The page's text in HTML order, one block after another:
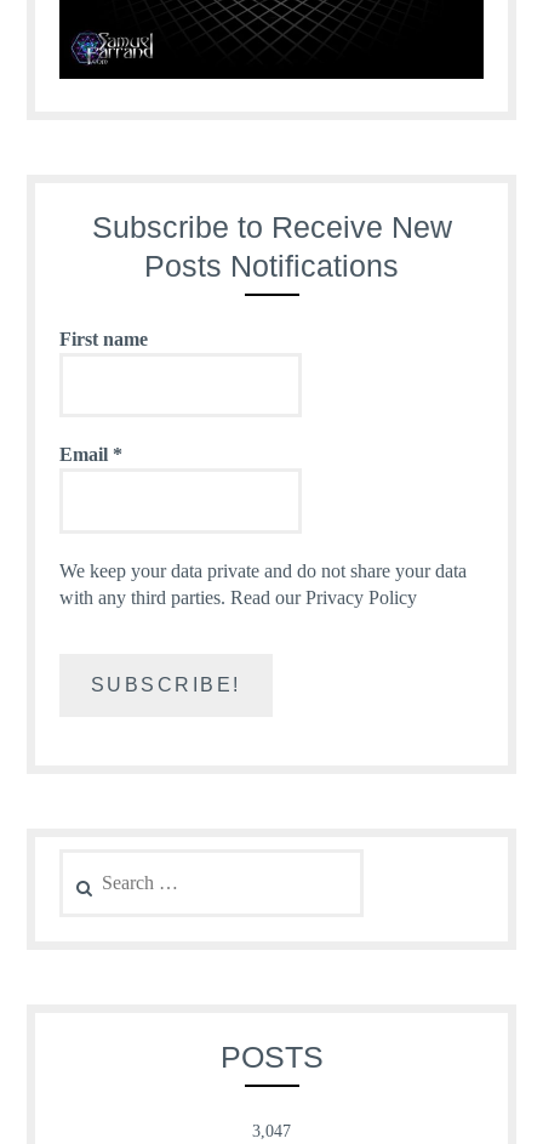
Subscribe to Receive New
Posts Notifications
First name
Email *
We keep your data private and do not share your data
with any third parties.Read our Privacy Policy
for:
POSTS
3,047